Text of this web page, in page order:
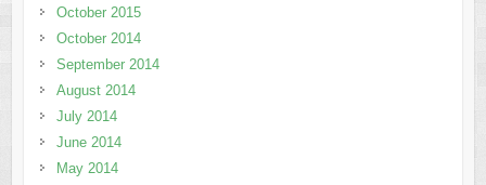
October 2015
October 2014
September 2014
August 2014
July 2014
June 2014
May 2014